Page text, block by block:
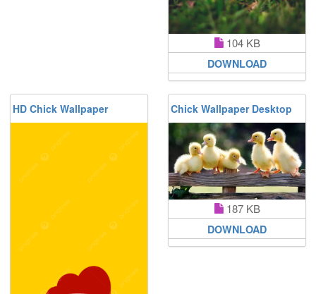
104 KB
DOWNLOAD
HD Chick Wallpaper Chick Wallpaper Desktop
187 KB
DOWNLOAD